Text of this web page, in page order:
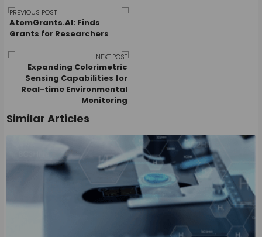
Post
navigation
PREVIOUS POST
AtomGrants.AI: Finds
Grants for Researchers
NEXT POST
Expanding Colorimetric
Sensing Capabilities for
Real-time Environmental
Monitoring
Similar Articles